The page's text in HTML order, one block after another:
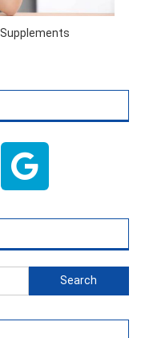
Search
for: